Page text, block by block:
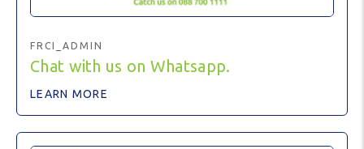
FRCI_ADMIN
Chat with us on Whatsapp.
LEARN MORE